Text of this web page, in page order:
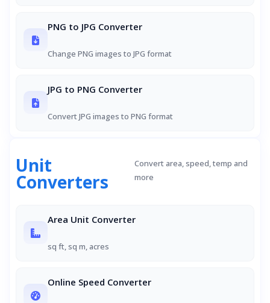
PNG to JPG Converter
Change PNG images to JPG format
JPG to PNG Converter
Convert JPG images to PNG format
Unit
Converters
Convert area, speed, temp and
more
Area Unit Converter
sq ft, sq m, acres
Online Speed Converter